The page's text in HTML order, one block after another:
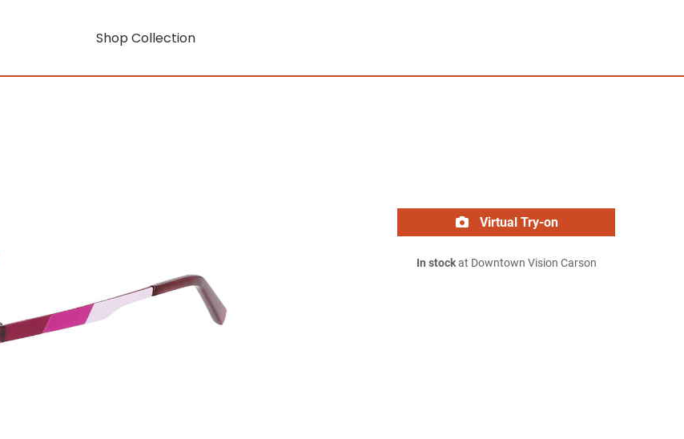
Shop Collection
Virtual Try-on
In stockat Downtown Vision Carson